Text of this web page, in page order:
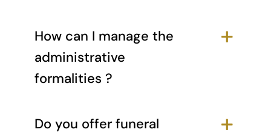
How can I manage the
administrative
formalities ?
Do you offer funeral